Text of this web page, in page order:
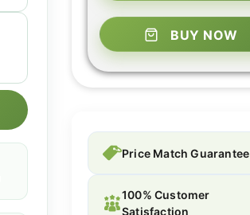
BUY NOW
Price Match Guarantee
100% Customer
Satisfaction